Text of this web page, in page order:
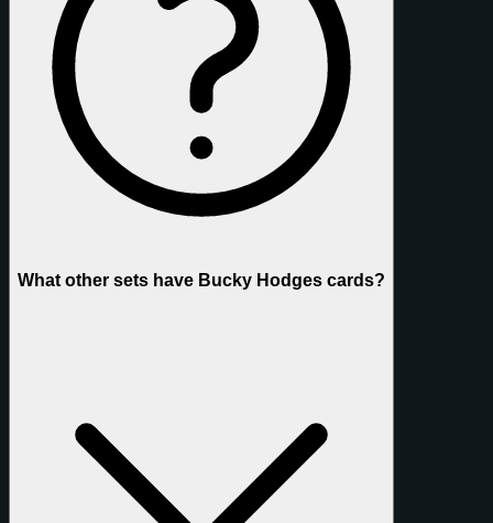
What other sets have Bucky Hodges cards?